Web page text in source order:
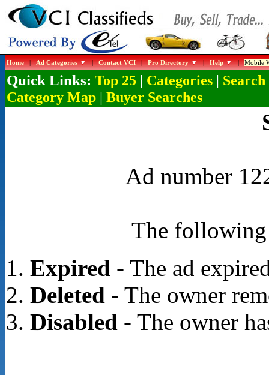
Home|Ad Categories |Contact VCI|Pro Directory |Help |Mobile
Quick Links: Top 25| Categories| Search
Category Map| Buyer Searches
Ad number
The following
Expired - The ad
Deleted - The owner
Disabled - The owner